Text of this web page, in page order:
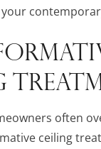
often
ceiling